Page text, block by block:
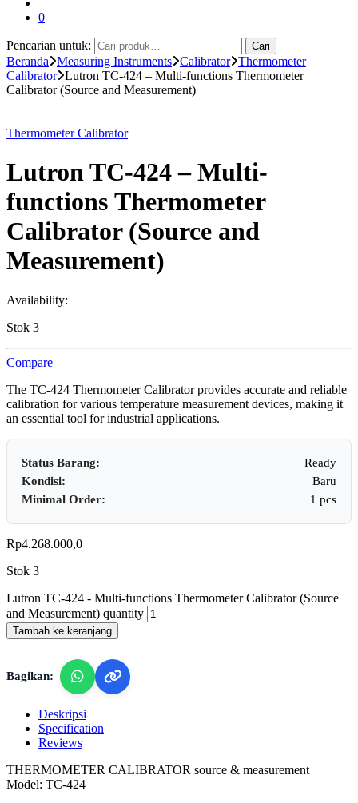
0
Pencarian untuk: Cari
Beranda Measuring Instruments Calibrator Thermometer
Calibrator Lutron TC-424 – Multi-functions Thermometer
Calibrator (Source and Measurement)
Thermometer Calibrator
Lutron TC-424 – Multi-
functions Thermometer
Calibrator (Source and
Measurement)
Availability:
Stok 3
Compare
The TC-424 Thermometer Calibrator provides accurate and reliable
calibration for various temperature measurement devices, making it
an essential tool for industrial applications.
Status Barang:
Ready
Kondisi:
Baru
Minimal Order:
1 pcs
Rp4.268.000,0
Stok 3
Lutron TC-424 - Multi-functions Thermometer Calibrator (Source
and Measurement) quantity
Tambah ke keranjang
Bagikan:
Deskripsi
Specification
Reviews
THERMOMETER CALIBRATOR source & measurement
Model: TC-424